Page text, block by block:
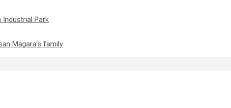
Industrial Park
Magara’s family